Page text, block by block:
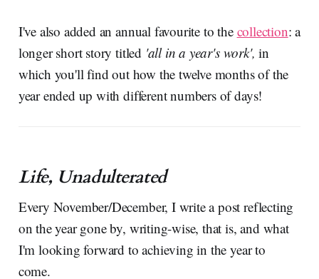
I've also added an annual favourite to the collection: a
longer short story titled 'all in a year's work', in
which you'll find out how the twelve months of the
year ended up with different numbers of days!
Life, Unadulterated
Every November/December, I write a post reflecting
on the year gone by, writing-wise, that is, and what
I'm looking forward to achieving in the year to
come.